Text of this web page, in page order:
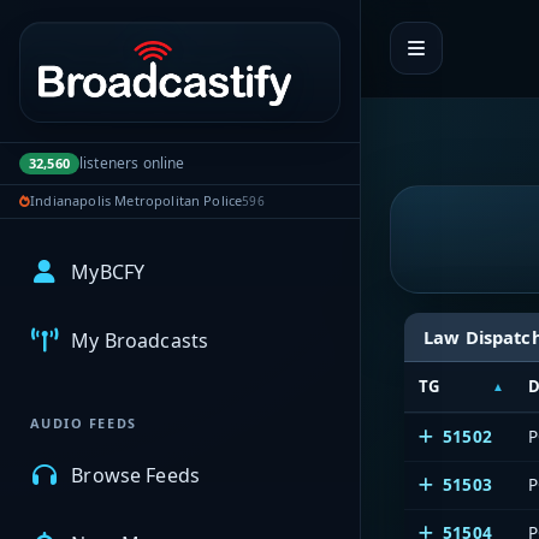
Portal navigation
32,560 listeners online
Indianapolis Metropolitan Police596
MyBCFY
My Broadcasts
AUDIO FEEDS
Browse Feeds
Law
TG
51502
51503
51504